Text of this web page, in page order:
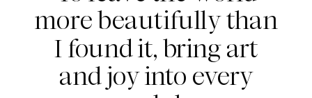
more beautifully than
I found it, bring art
and joy into every